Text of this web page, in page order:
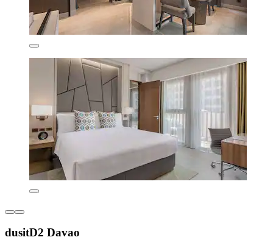
dusitD2 Davao